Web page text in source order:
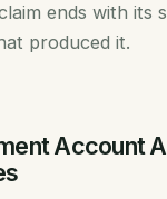
ends with its
produced it.
Account